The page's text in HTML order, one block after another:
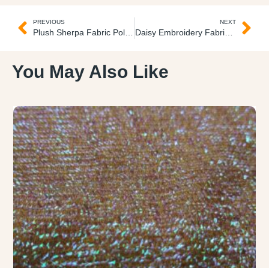
PREVIOUS NEXT
Daisy Embroidery Fabric 3D Tela Bordada
You May Also Like